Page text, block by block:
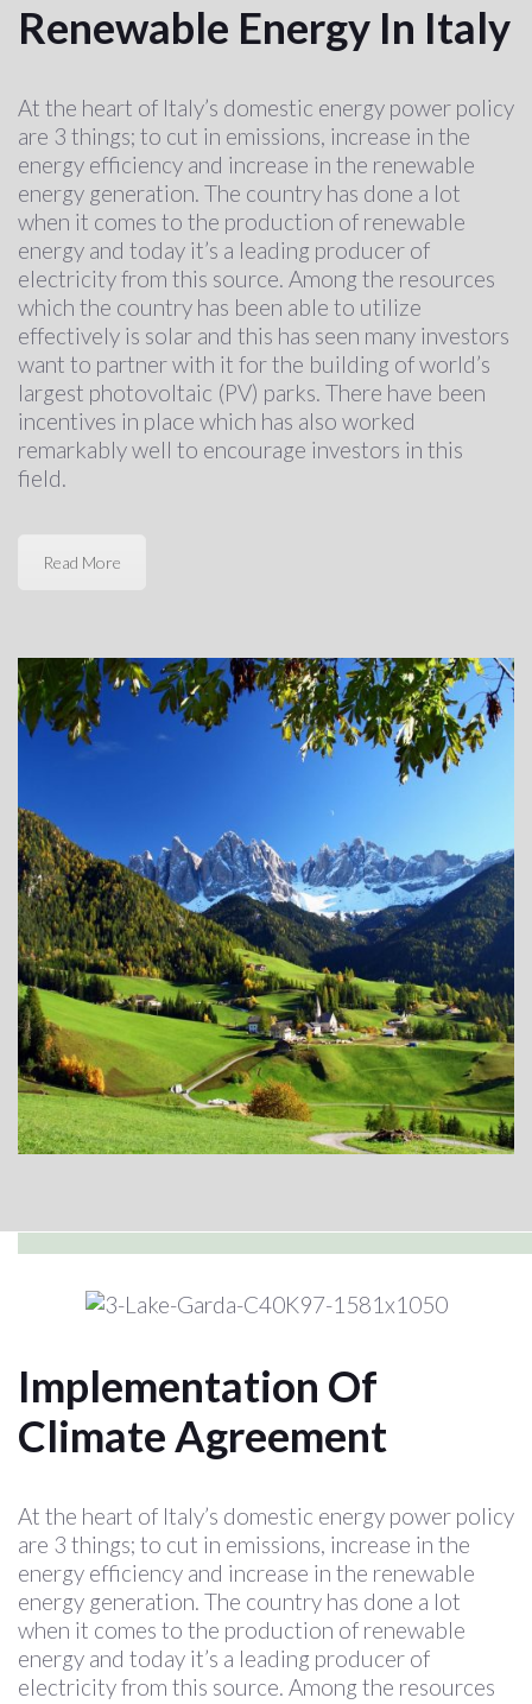
Renewable Energy In Italy
At the heart of Italy’s domestic energy power policy
are 3 things; to cut in emissions, increase in the
energy efficiency and increase in the renewable
energy generation. The country has done a lot
when it comes to the production of renewable
energy and today it’s a leading producer of
electricity from this source. Among the resources
which the country has been able to utilize
effectively is solar and this has seen many investors
want to partner with it for the building of world’s
largest photovoltaic (PV) parks. There have been
incentives in place which has also worked
remarkably well to encourage investors in this
field.
Read More
Implementation Of
Climate Agreement
At the heart of Italy’s domestic energy power policy
are 3 things; to cut in emissions, increase in the
energy efficiency and increase in the renewable
energy generation. The country has done a lot
when it comes to the production of renewable
energy and today it’s a leading producer of
electricity from this source. Among the resources